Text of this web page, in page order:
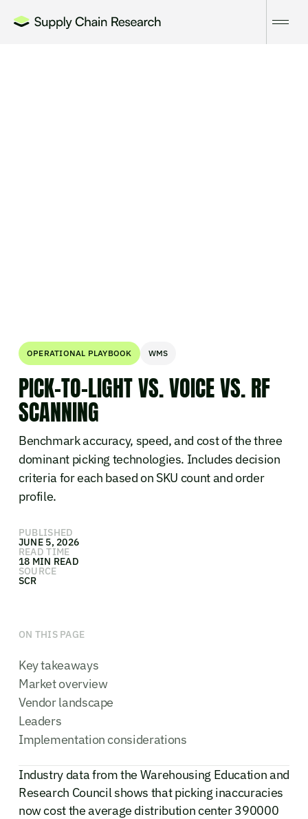
OPERATIONAL PLAYBOOK WMS
PICK-TO-LIGHT VS. VOICE VS. RF
SCANNING
Benchmark accuracy, speed, and cost of the three
dominant picking technologies. Includes decision
criteria for each based on SKU count and order
profile.
PUBLISHED
JUNE 5, 2026
READ TIME
18 MIN READ
SOURCE
SCR
ON THIS PAGE
Key takeaways
Market overview
Vendor landscape
Leaders
Implementation considerations
Industry data from the Warehousing Education and
Research Council shows that picking inaccuracies
now cost the average distribution center 390000